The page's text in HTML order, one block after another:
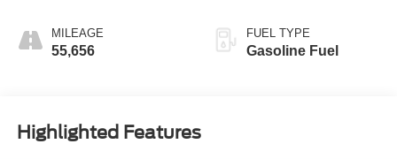
MILEAGE
55,656
FUEL TYPE
Gasoline Fuel
Highlighted Features